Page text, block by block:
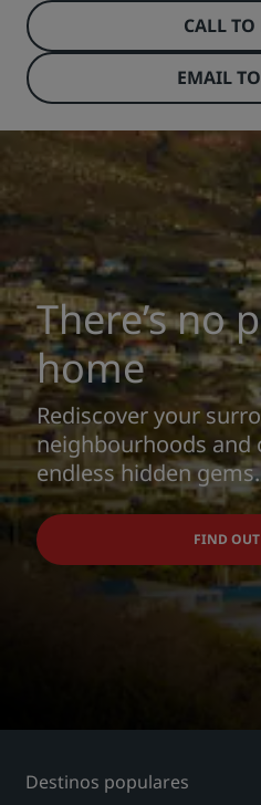
CALL
EMAIL
There’s no
home
Rediscover your
neighbourhoods and
endless hidden gems.
FIND
Destinos populares